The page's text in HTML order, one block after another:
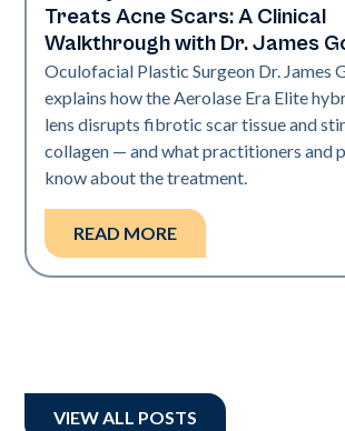
Treats Acne Scars: A Clinical
Walkthrough with Dr. James
Oculofacial Plastic Surgeon Dr. James
explains how the Aerolase Era Elite
lens disrupts fibrotic scar tissue and
collagen — and what practitioners and
know about the treatment.
READ MORE
VIEW ALL POSTS